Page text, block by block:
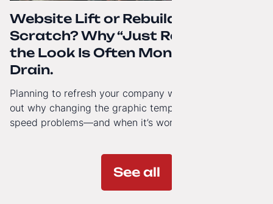
Website Lift or Rebuild from
Scratch? Why “Just Refreshing”
the Look Is Often Money Down the
Drain.
Planning to refresh your company website’s look? Find
out why changing the graphic template doesn’t solve
speed problems—and when it’s worth investing in a
See all